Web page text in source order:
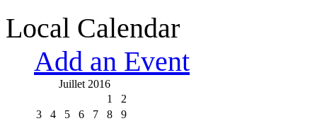
Local Calendar
Add an Event
Juillet 2016
1
2
3
4 5 6 7 8
9